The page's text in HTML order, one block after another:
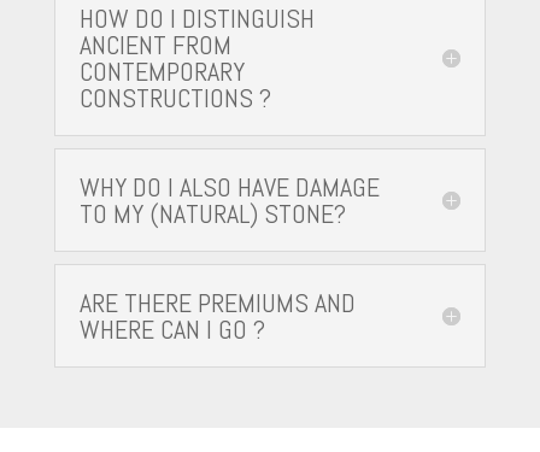
HOW DO I DISTINGUISH
ANCIENT FROM
CONTEMPORARY
CONSTRUCTIONS ?
WHY DO I ALSO HAVE DAMAGE
TO MY (NATURAL) STONE?
ARE THERE PREMIUMS AND
WHERE CAN I GO ?